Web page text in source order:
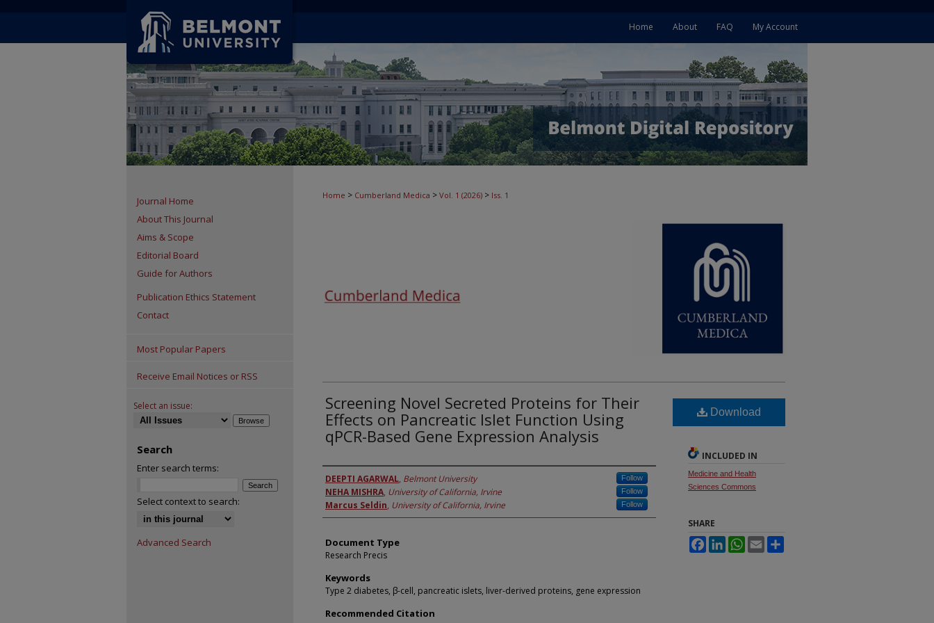
My Account
FAQ
About
Home
Home > Cumberland Medica > Vol. 1 (2026) > Iss. 1
Screening Novel Secreted Proteins for Their
Effects on Pancreatic Islet Function Using
qPCR-Based Gene Expression Analysis
Authors
DEEPTI AGARWAL, Belmont University Follow
NEHA MISHRA, University of California, Irvine Follow
Marcus Seldin, University of California, Irvine Follow
Document Type
Research Precis
Keywords
Type 2 diabetes, β-cell, pancreatic islets, liver-derived proteins, gene expression
Recommended Citation
Download
INCLUDED IN
Medicine and Health
Sciences Commons
SHARE
FacebookLinkedInWhatsApp
Email
Journal Home
About This Journal
Aims & Scope
Editorial Board
Guide for Authors
Publication Ethics Statement
Contact
Most Popular Papers
Receive Email Notices or RSS
Select an issue:
Search
Enter search terms:
Select context to search:
Advanced Search